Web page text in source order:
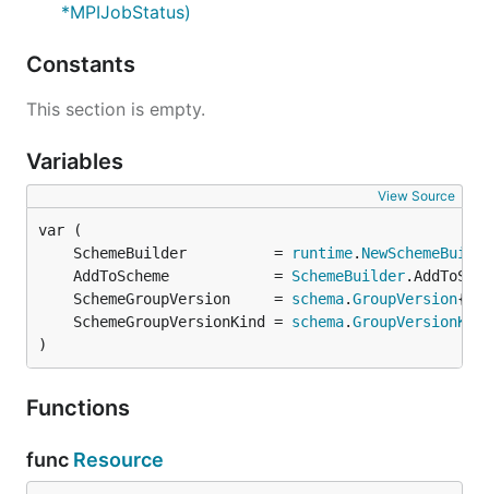
*MPIJobStatus)
Constants
This section is empty.
Variables
View Source
	SchemeBuilder          =
runtime.
	AddToScheme            =
SchemeBuilder
	SchemeGroupVersion     =
schema.GroupVersion
	SchemeGroupVersionKind =
schema.
)
Functions
func Resource